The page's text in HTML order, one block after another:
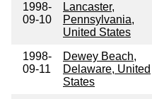
1998-
09-10
Lancaster,
Pennsylvania,
United States
1998-
09-11
Dewey Beach,
Delaware, United
States